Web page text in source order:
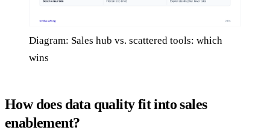
Diagram: Sales hub vs. scattered tools: which
wins
How does data quality fit into sales
enablement?